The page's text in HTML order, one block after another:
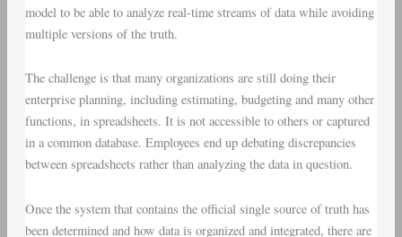
model to be able to analyze real-time streams of data while avoiding
multiple versions of the truth.
The challenge is that many organizations are still doing their
enterprise planning, including estimating, budgeting and many other
functions, in spreadsheets. It is not accessible to others or captured
in a common database. Employees end up debating discrepancies
between spreadsheets rather than analyzing the data in question.
Once the system that contains the official single source of truth has
been determined and how data is organized and integrated, there are